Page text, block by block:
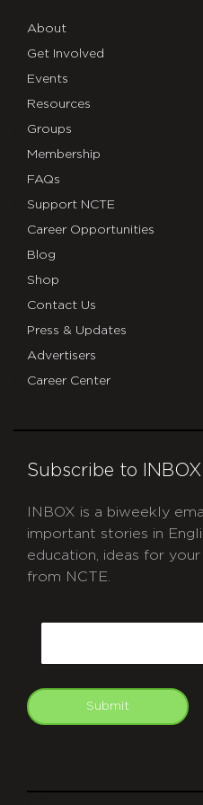
About
Get Involved
Events
Resources
Groups
Membership
FAQs
Support NCTE
Career Opportunities
Blog
Shop
Contact Us
Press & Updates
Advertisers
Career Center
Subscribe to INBOX
INBOX is a biweekly
important stories in
education, ideas for
from NCTE.
Submit